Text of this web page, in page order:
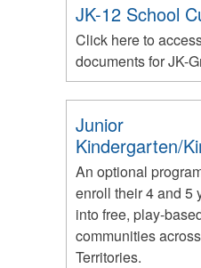
JK-12 School
Click here to
documents for JK-
Junior
Kindergarten/
An optional
enroll their 4 and 5
into free, play-
communities
Territories.